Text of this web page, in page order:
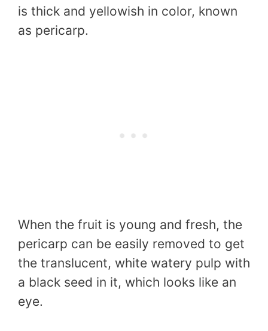
is thick and yellowish in color, known
as pericarp.
When the fruit is young and fresh, the
pericarp can be easily removed to get
the translucent, white watery pulp with
a black seed in it, which looks like an
eye.